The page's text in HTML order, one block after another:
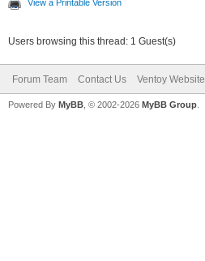
View a Printable Version
Users browsing this thread: 1 Guest(s)
Forum Team Contact Us Ventoy Website
Powered By MyBB , © 2002-2026 MyBB Group